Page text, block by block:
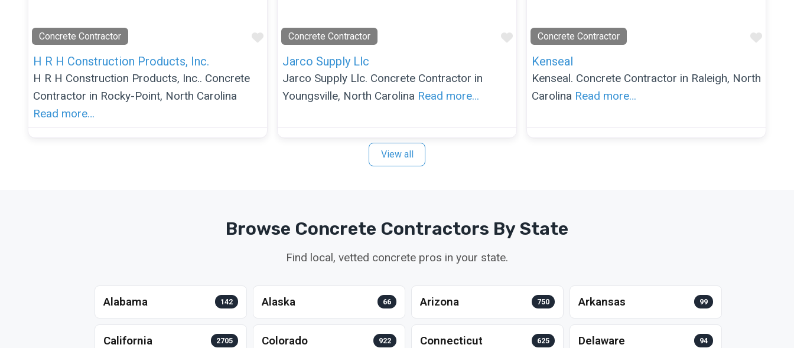
Concrete Contractor
Favorite
H R H Construction Products, Inc.
H R H Construction Products, Inc.. Concrete
Contractor in Rocky-Point, North Carolina
Read more…
Concrete Contractor
Favorite
Jarco Supply Llc
Jarco Supply Llc. Concrete Contractor in
Youngsville, North Carolina Read more…
Concrete Contractor
Kenseal
Kenseal. Concrete Contractor in Raleigh, North
Carolina Read more…
View all
Browse Concrete Contractors By State
Find local, vetted concrete pros in your state.
Alabama 142 Alaska 66 Arizona 750 Arkansas 99
California 2705 Colorado 922 Connecticut 625 Delaware 94